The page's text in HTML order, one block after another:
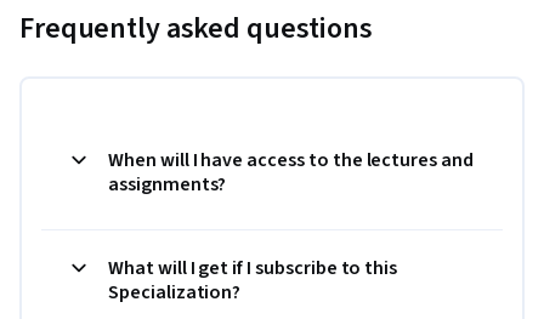
Frequently asked questions
When will I have access to the lectures and
assignments?
What will I get if I subscribe to this
Specialization?